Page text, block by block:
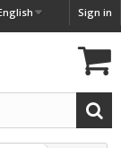
Sign in